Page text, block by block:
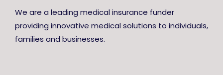
We are a leading medical insurance funder
providing innovative medical solutions to individuals,
families and businesses.